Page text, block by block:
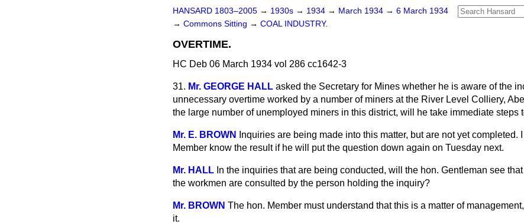
HANSARD 1803–2005 → 1930s → 1934 → March 1934 → 6 March 1934
→ Commons Sitting → COAL INDUSTRY.
OVERTIME.
HC Deb 06 March 1934 vol 286 cc1642-3
31. Mr. GEORGE HALL asked the Secretary for Mines whether he is aware of the
unnecessary overtime worked by a number of miners at the River Level Colliery,
the large number of unemployed miners in this district, will he take immediate steps
Mr. E. BROWN
Inquiries are being made into this matter, but are not yet completed.
Member know the result if he will put the question down again on Tuesday next.
Mr. HALL In the inquiries that are being conducted, will the hon. Gentleman see
the workmen are consulted by the person holding the inquiry?
Mr. BROWN The hon. Member must understand that this is a matter of
it.